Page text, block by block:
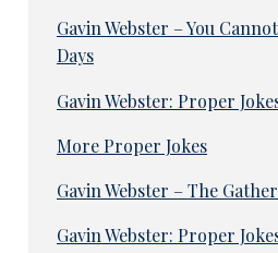
Gavin Webster – You
Days
Gavin Webster: Proper
More Proper Jokes
Gavin Webster – The
Gavin Webster: Proper